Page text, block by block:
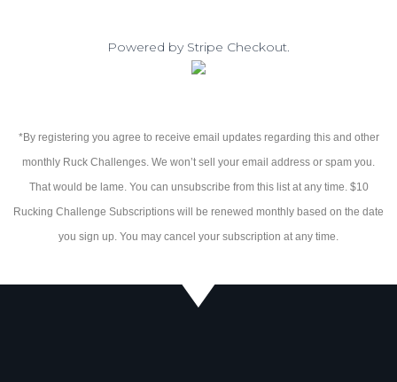
Powered by Stripe Checkout.
*By registering you agree to receive email updates regarding this and other
monthly Ruck Challenges. We won’t sell your email address or spam you.
That would be lame. You can unsubscribe from this list at any time. $10
Rucking Challenge Subscriptions will be renewed monthly based on the date
you sign up. You may cancel your subscription at any time.